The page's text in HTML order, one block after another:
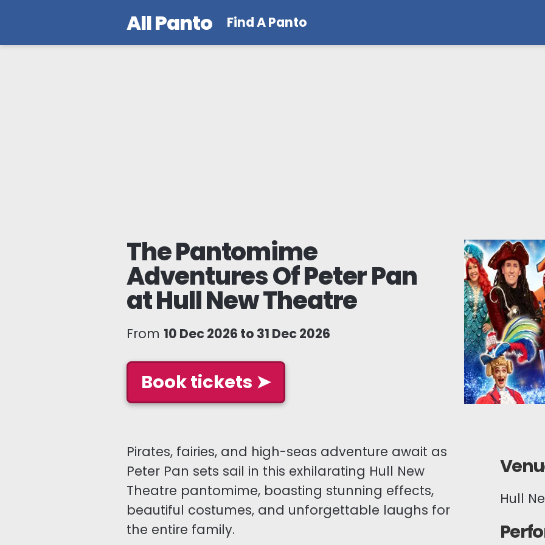
All Panto Find A Panto
The Pantomime
Adventures Of Peter Pan
at Hull New Theatre
From 10 Dec 2026 to 31 Dec 2026
Book tickets ➤
Pirates, fairies, and high-seas adventure await as
Peter Pan sets sail in this exhilarating Hull New
Theatre pantomime, boasting stunning effects,
beautiful costumes, and unforgettable laughs for
the entire family.
Hull